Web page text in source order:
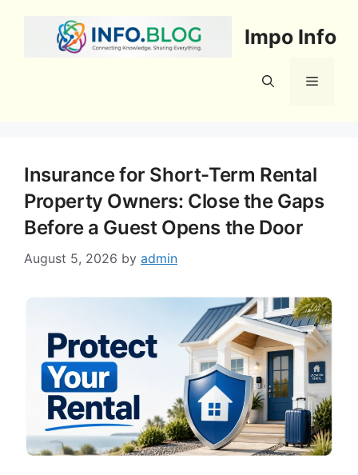
Impo Info
Menu
Insurance for Short-Term Rental
Property Owners: Close the Gaps
Before a Guest Opens the Door
August 5, 2026 by admin